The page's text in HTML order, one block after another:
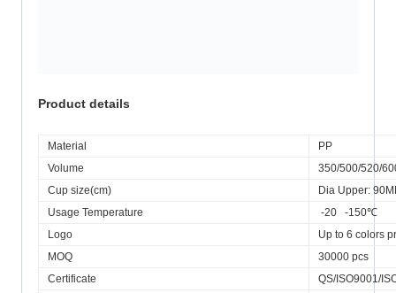
Product details
Material
PP
Volume
350/500/520/
Cup size(cm)
Dia Upper:
Usage Temperature
-20 -150℃
Logo
Up to 6 colors
MOQ
30000 pcs
Certificate
QS/ISO9001/